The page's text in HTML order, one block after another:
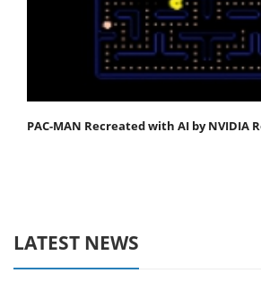
PAC-MAN Recreated with AI by NVIDIA
LATEST NEWS